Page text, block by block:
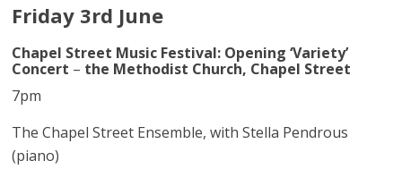
Friday 3rd June
Chapel Street Music Festival: Opening ‘Variety’
Concert – the Methodist Church, Chapel Street
7pm
The Chapel Street Ensemble, with Stella Pendrous
(piano)